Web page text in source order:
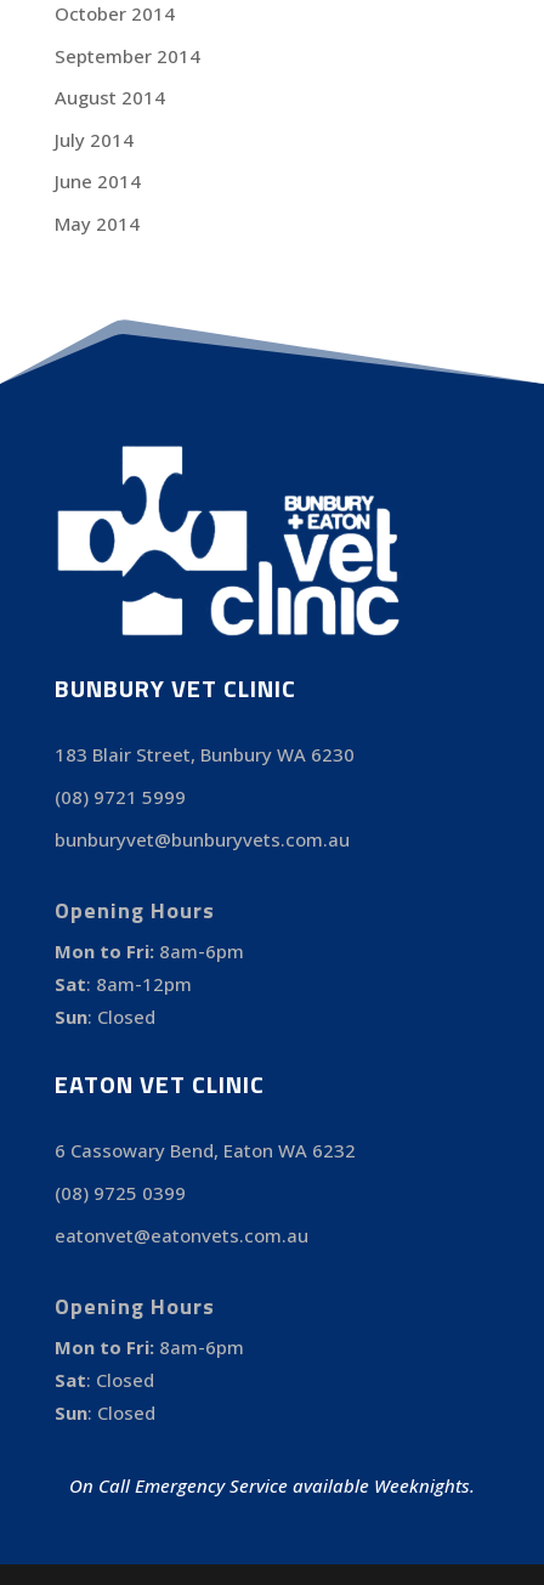
October 2014
September 2014
August 2014
July 2014
June 2014
May 2014
BUNBURY VET CLINIC
183 Blair Street, Bunbury WA 6230
(08) 9721 5999
bunburyvet@bunburyvets.com.au
Opening Hours
Mon to Fri: 8am-6pm
Sat: 8am-12pm
Sun: Closed
EATON VET CLINIC
6 Cassowary Bend, Eaton WA 6232
(08) 9725 0399
eatonvet@eatonvets.com.au
Opening Hours
Mon to Fri: 8am-6pm
Sat: Closed
Sun: Closed
On Call Emergency Service available Weeknights.